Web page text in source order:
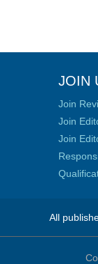
JOIN
Join
Join
Join
All